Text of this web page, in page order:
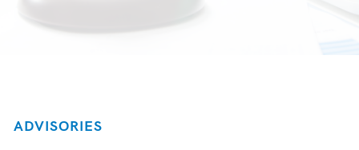
ADVISORIES